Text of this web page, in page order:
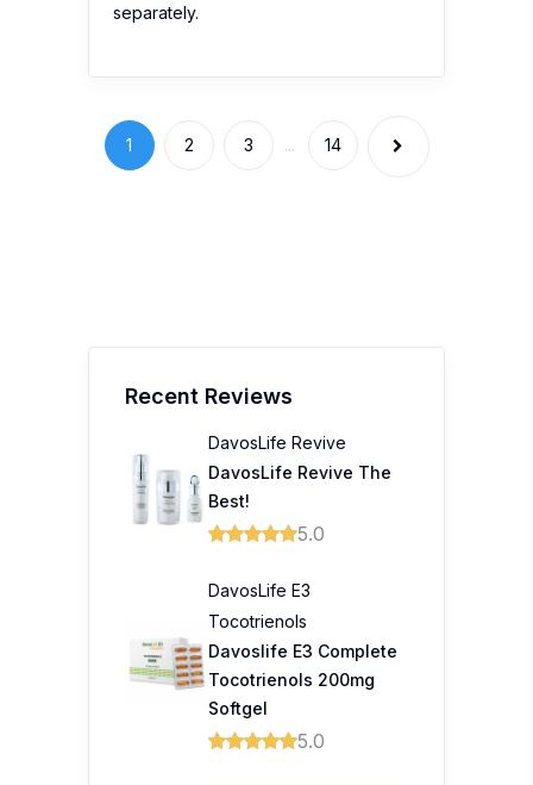
separately.
1 2 3 ... 14
Recent Reviews
DavosLife Revive
DavosLife Revive The
Best!
5.0
DavosLife E3
Tocotrienols
Davoslife E3 Complete
Tocotrienols 200mg
Softgel
5.0